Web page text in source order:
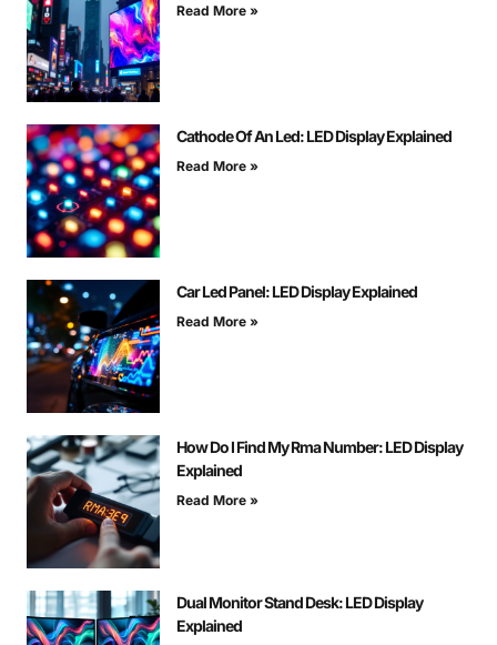
Read More »
Cathode Of An Led: LED Display Explained
Read More »
Car Led Panel: LED Display Explained
Read More »
How Do I Find My Rma Number: LED Display
Explained
Read More »
Dual Monitor Stand Desk: LED Display
Explained